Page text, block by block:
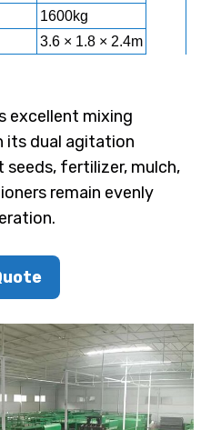
1600kg
3.6 × 1.8 × 2.4m
excellent mixing
its dual agitation
fertilizer, mulch,
remain evenly